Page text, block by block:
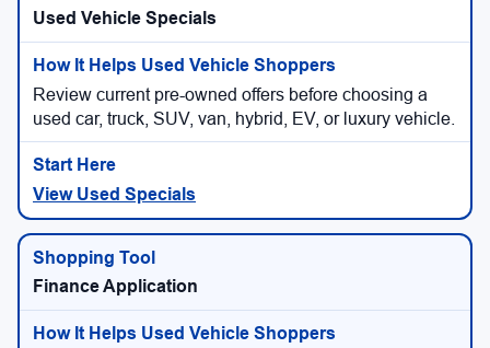
Used Vehicle Specials
Review current pre-owned offers before choosing a
used car, truck, SUV, van, hybrid, EV, or luxury vehicle.
View Used Specials
Finance Application